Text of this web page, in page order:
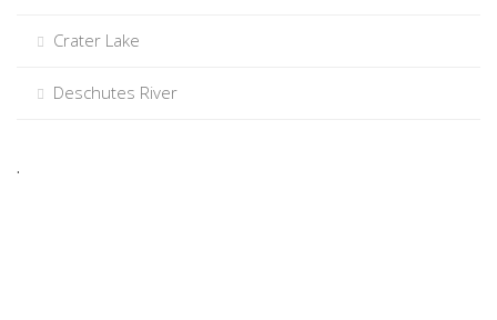
Crater Lake
Deschutes River
.